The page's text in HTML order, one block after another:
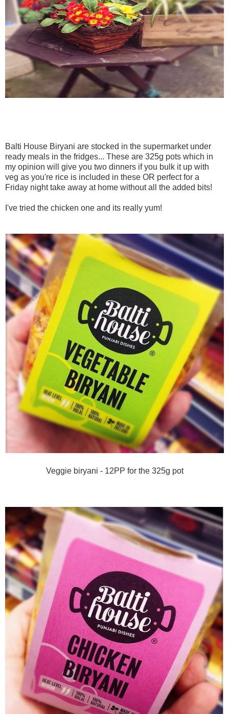
Balti House Biryani are stocked in the supermarket under
ready meals in the fridges... These are 325g pots which in
my opinion will give you two dinners if you bulk it up with
veg as you're rice is included in these OR perfect for a
Friday night take away at home without all the added bits!
I've tried the chicken one and its really yum!
Veggie biryani - 12PP for the 325g pot